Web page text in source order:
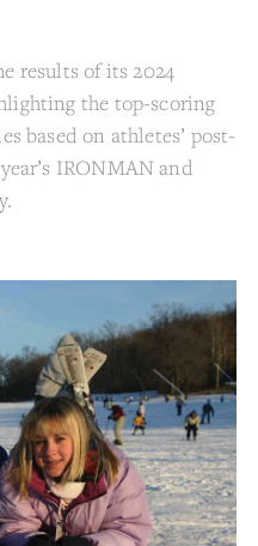
results of its 2024
the top-scoring
based on athletes’ post-
IRONMAN and